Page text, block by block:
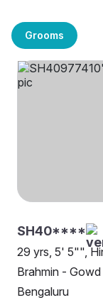
Grooms
SH40****
29 yrs, 5' 5"",
Brahmin -
Bengaluru